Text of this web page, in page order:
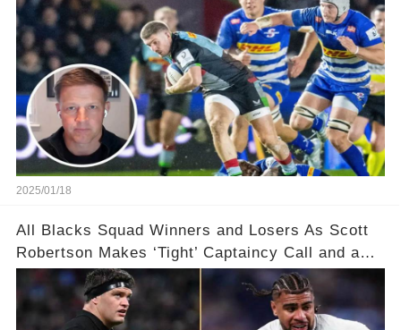
2025/01/18
All Blacks Squad Winners and Losers As Scott
Robertson Makes ‘Tight’ Captaincy Call and a
‘Disgraceful’ Decision!